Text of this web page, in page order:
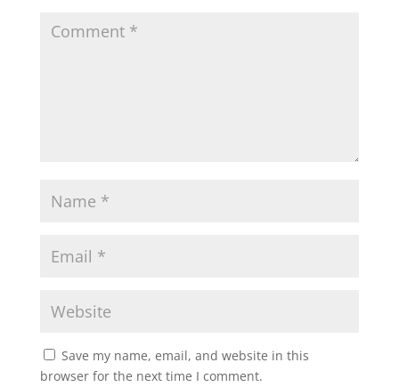
Save my name, email, and website in this
browser for the next time I comment.